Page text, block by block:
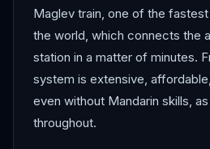
Maglev train, one of the
the world, which connects the
station in a matter of minutes.
system is extensive,
even without Mandarin skills,
throughout.